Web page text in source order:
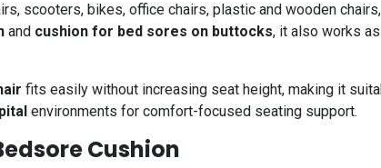
scooters, bikes, office chairs, plastic and wooden
and cushion for bed sores on buttocks, it also works
fits easily without increasing seat height, making it
environments for comfort-focused seating support.
Cushion